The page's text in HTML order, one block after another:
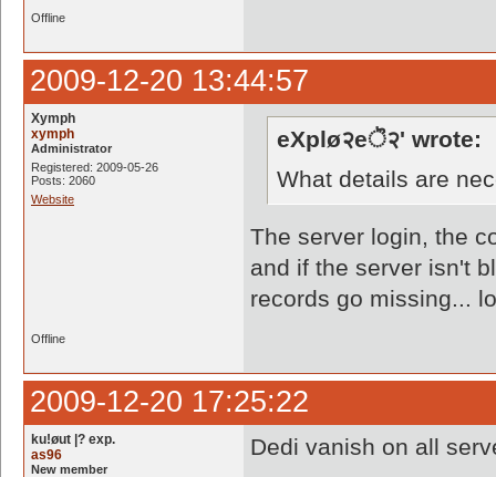
Offline
2009-12-20 13:44:57
Xymph
xymph
Administrator
Registered: 2009-05-26
Posts: 2060
Website
eXplø२eॆ२' wrote:
What details are
The server login, the
and if the server isn't
records go missing...
Offline
2009-12-20 17:25:22
ku!øut |? exp.
as96
New member
Dedi vanish on all